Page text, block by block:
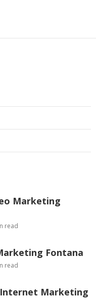
Marketing
read
Fontana
read
Marketing